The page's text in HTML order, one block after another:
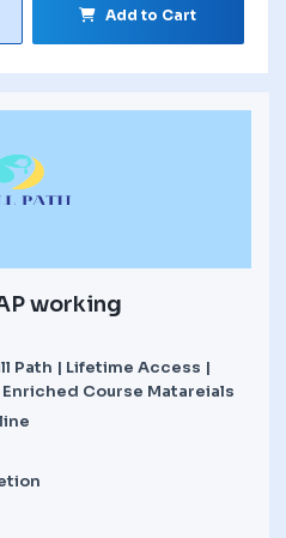
Add to Cart
working
Path | Lifetime Access |
Course Matareials